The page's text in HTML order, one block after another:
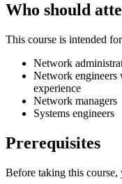
Who should
This course is intended
Network
Network engineers
experience
Network managers
Systems engineers
Prerequisites
Before taking this course,